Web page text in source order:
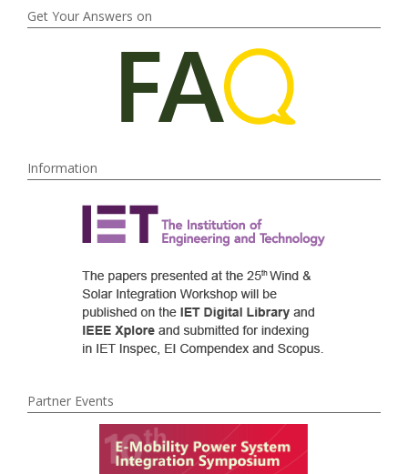
Get Your Answers on
Information
Partner Events